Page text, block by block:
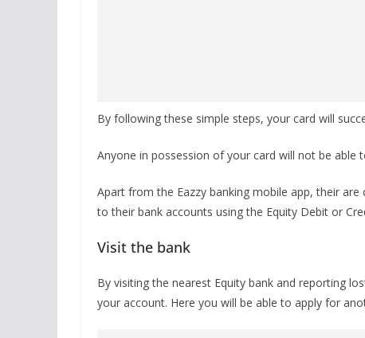
By following these simple steps, your card will
Anyone in possession of your card will not be able
Apart from the Eazzy banking mobile app, their
to their bank accounts using the Equity Debit or
Visit the bank
By visiting the nearest Equity bank and reporting
your account. Here you will be able to apply for